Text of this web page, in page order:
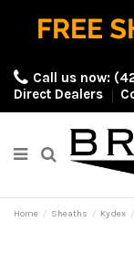
Call us now:
Direct Dealers
Home Sheaths Kydex